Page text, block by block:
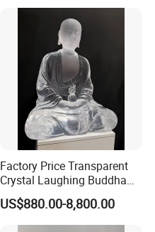
Factory Price Transparent
Crystal Laughing Buddha
Statue for Sale
US$880.00-8,800.00